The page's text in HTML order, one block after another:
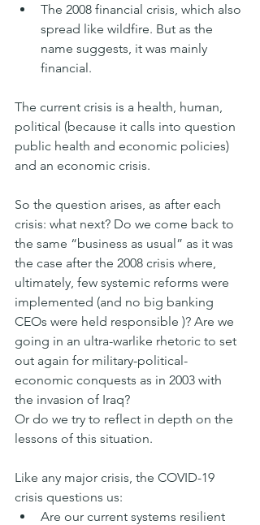
The 2008 financial crisis, which also
spread like wildfire. But as the
name suggests, it was mainly
financial.
The current crisis is a health, human,
political (because it calls into question
public health and economic policies)
and an economic crisis.
So the question arises, as after each
crisis: what next? Do we come back to
the same “business as usual” as it was
the case after the 2008 crisis where,
ultimately, few systemic reforms were
implemented (and no big banking
CEOs were held responsible )? Are we
going in an ultra-warlike rhetoric to set
out again for military-political-
economic conquests as in 2003 with
the invasion of Iraq?
Or do we try to reflect in depth on the
lessons of this situation.
Like any major crisis, the COVID-19
crisis questions us:
Are our current systems resilient